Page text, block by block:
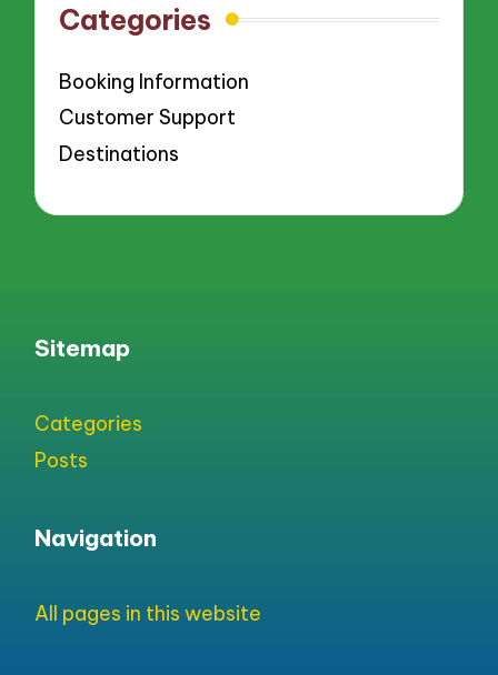
Categories
Booking Information
Customer Support
Destinations
Sitemap
Categories
Posts
Navigation
All pages in this website